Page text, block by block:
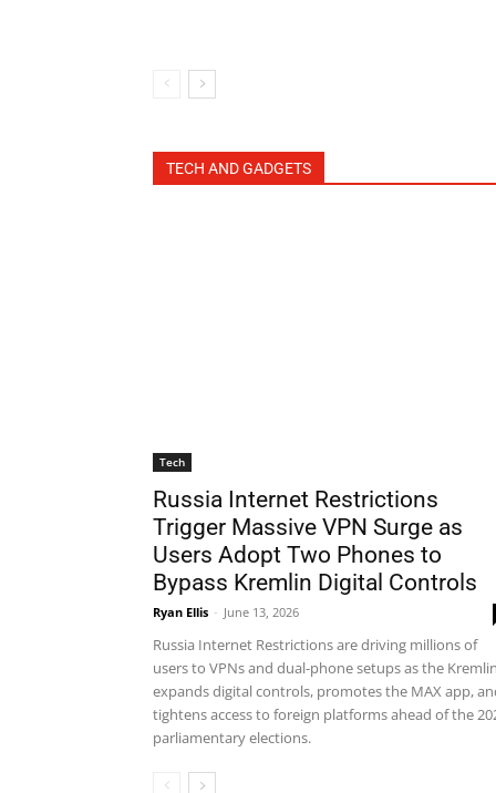
TECH AND GADGETS
Tech
Russia Internet Restrictions
Trigger Massive VPN Surge as
Users Adopt Two Phones to
Bypass Kremlin Digital Controls
Ryan Ellis - June 13, 2026
Russia Internet Restrictions are driving millions of
users to VPNs and dual-phone setups as the
expands digital controls, promotes the MAX app,
tightens access to foreign platforms ahead of the
parliamentary elections.